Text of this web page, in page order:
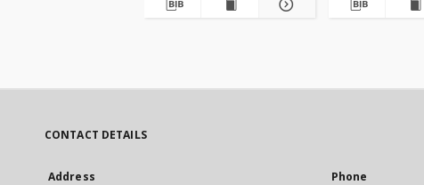
CONTACT DETAILS
Address Phone